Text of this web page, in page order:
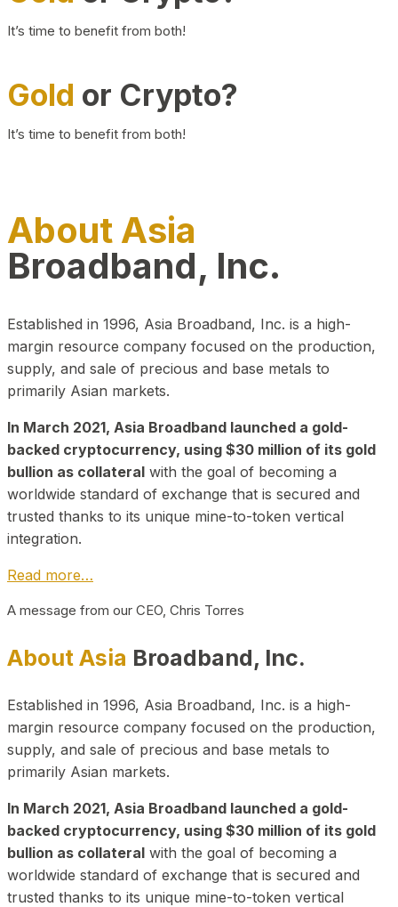
It’s time to benefit from both!
Gold or Crypto?
It’s time to benefit from both!
About Asia
Broadband, Inc.
Established in 1996, Asia Broadband, Inc. is a high-
margin resource company focused on the production,
supply, and sale of precious and base metals to
primarily Asian markets.
In March 2021, Asia Broadband launched a gold-
backed cryptocurrency, using $30 million of its gold
bullion as collateral with the goal of becoming a
worldwide standard of exchange that is secured and
trusted thanks to its unique mine-to-token vertical
integration.
Read more…
A message from our CEO, Chris Torres
About Asia Broadband, Inc.
Established in 1996, Asia Broadband, Inc. is a high-
margin resource company focused on the production,
supply, and sale of precious and base metals to
primarily Asian markets.
In March 2021, Asia Broadband launched a gold-
backed cryptocurrency, using $30 million of its gold
bullion as collateral with the goal of becoming a
worldwide standard of exchange that is secured and
trusted thanks to its unique mine-to-token vertical